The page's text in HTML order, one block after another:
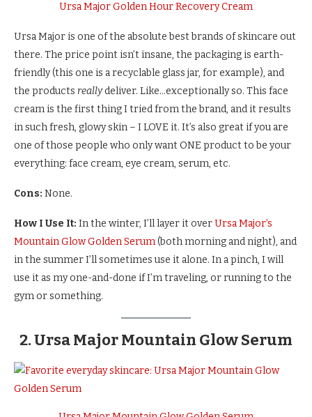
Ursa Major Golden Hour Recovery Cream
Ursa Major is one of the absolute best brands of skincare out
there. The price point isn’t insane, the packaging is earth-
friendly (this one is a recyclable glass jar, for example), and
the products reallydeliver. Like…exceptionally so. This face
cream is the first thing I tried from the brand, and it results
in such fresh, glowy skin – I LOVE it. It’s also great if you are
one of those people who only want ONE product to be your
everything: face cream, eye cream, serum, etc.
Cons: None.
How I Use It: In the winter, I’ll layer it overUrsa Major’s
Mountain Glow Golden Serum(both morning and night), and
in the summer I’ll sometimes use it alone. In a pinch, I will
use it as my one-and-done if I’m traveling, or running to the
gym or something.
2. Ursa Major Mountain Glow Serum